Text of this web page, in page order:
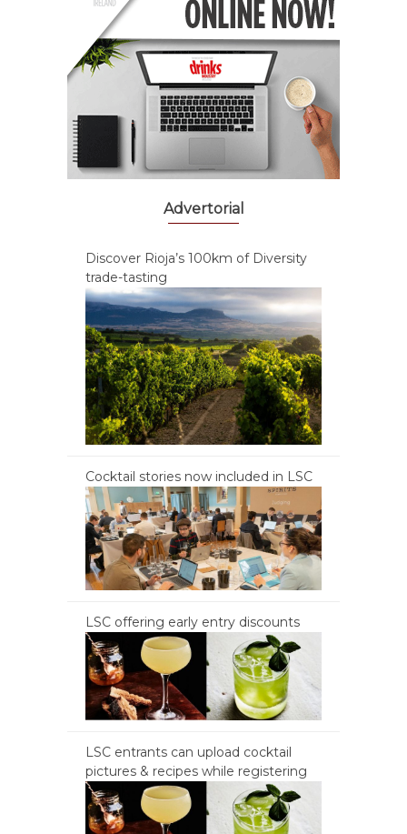
Advertorial
Discover Rioja’s 100km of Diversity
trade-tasting
Cocktail stories now included in LSC
LSC offering early entry discounts
LSC entrants can upload cocktail
pictures & recipes while registering